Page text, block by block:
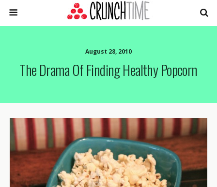
August 28, 2010
The Drama Of Finding Healthy Popcorn